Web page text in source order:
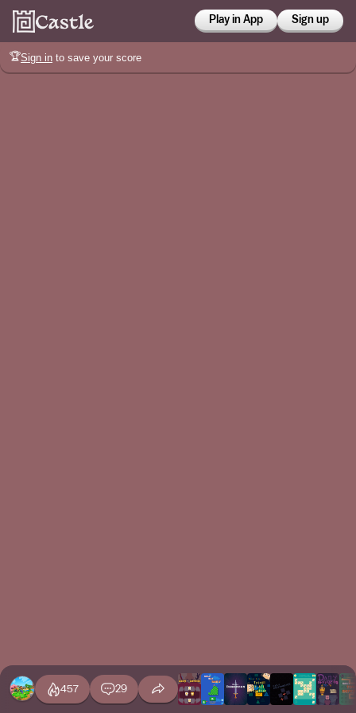
Play in App Sign up
🏆Sign in to save your score
457 29